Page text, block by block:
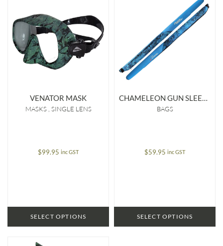
VENATOR MASK
MASKS SINGLE LENS
$99.95 inc GST
SELECT OPTIONS
CHAMELEON GUN SLEEVE
BAGS
$59.95 inc GST
SELECT OPTIONS